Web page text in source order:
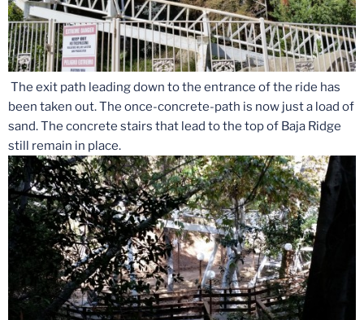
The exit path leading down to the entrance of the ride has
been taken out. The once-concrete-path is now just a load of
sand. The concrete stairs that lead to the top of Baja Ridge
still remain in place.